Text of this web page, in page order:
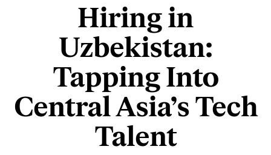
Hiring in
Uzbekistan:
Tapping Into
Central Asia’s Tech
Talent